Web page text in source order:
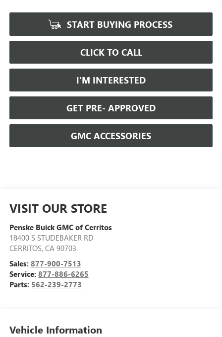
START BUYING PROCESS
CLICK TO CALL
I'M INTERESTED
GET PRE- APPROVED
GMC ACCESSORIES
VISIT OUR STORE
Penske Buick GMC of Cerritos
18400 S STUDEBAKER RD
CERRITOS, CA 90703
Sales: 877-900-7513
Service: 877-886-6265
Parts: 562-239-2773
Vehicle Information